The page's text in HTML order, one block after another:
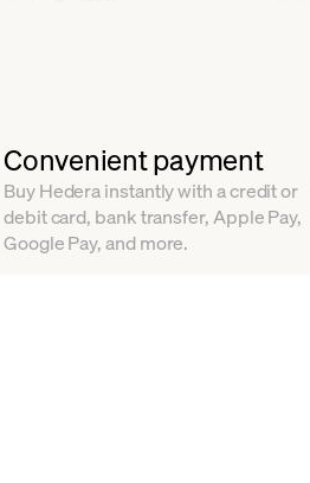
Convenient payment
Buy Hedera instantly with a credit or
debit card, bank transfer, Apple Pay,
Google Pay, and more.